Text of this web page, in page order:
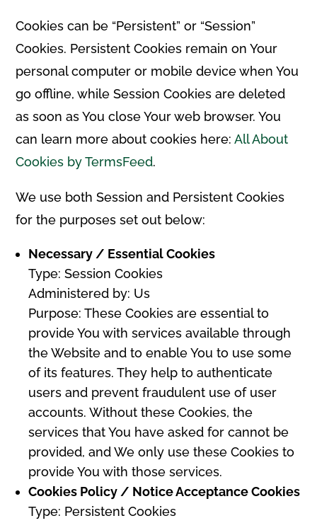
Cookies can be “Persistent” or “Session”
Cookies. Persistent Cookies remain on Your
personal computer or mobile device when You
go offline, while Session Cookies are deleted
as soon as You close Your web browser. You
can learn more about cookies here:All About
Cookies by TermsFeed.
We use both Session and Persistent Cookies
for the purposes set out below:
Necessary / Essential Cookies
Type: Session Cookies
Administered by: Us
Purpose: These Cookies are essential to
provide You with services available through
the Website and to enable You to use some
of its features. They help to authenticate
users and prevent fraudulent use of user
accounts. Without these Cookies, the
services that You have asked for cannot be
provided, and We only use these Cookies to
provide You with those services.
Cookies Policy / Notice Acceptance Cookies
Type: Persistent Cookies